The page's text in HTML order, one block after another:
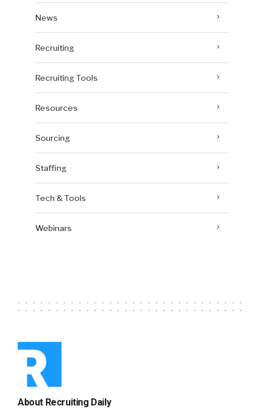
News
Recruiting
Recruiting Tools
Resources
Sourcing
Staffing
Tech & Tools
Webinars
About Recruiting Daily